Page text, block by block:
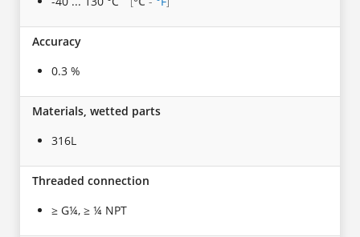
Accuracy
0.3 %
Materials, wetted parts
316L
Threaded connection
≥ G¼, ≥ ¼ NPT